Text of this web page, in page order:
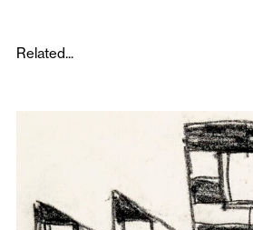
Related...